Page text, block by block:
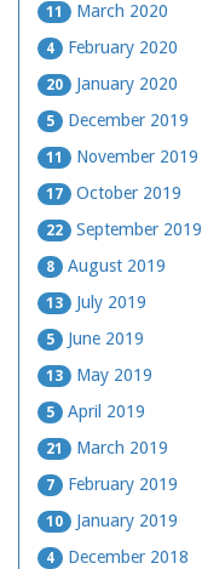
11 March 2020
4 February 2020
20 January 2020
5 December 2019
11 November 2019
17 October 2019
22 September 2019
8 August 2019
13 July 2019
5 June 2019
13 May 2019
5 April 2019
21 March 2019
7 February 2019
10 January 2019
4 December 2018